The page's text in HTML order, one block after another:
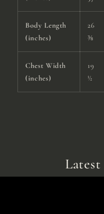
Body Length
(inches)
26
⅜
Chest Width
(inches)
19
½